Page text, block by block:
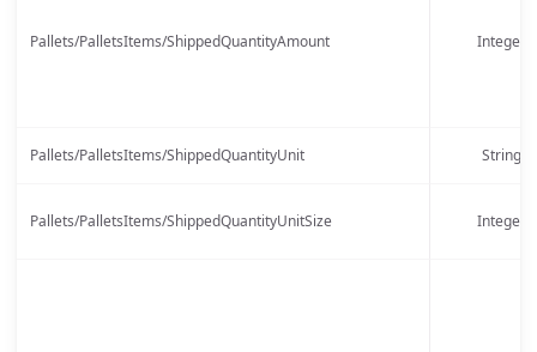
Pallets/PalletsItems/ShippedQuantityAmount Integer
Pallets/PalletsItems/ShippedQuantityUnit String
Pallets/PalletsItems/ShippedQuantityUnitSize Integer